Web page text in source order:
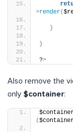
>render(
}
}
?>
Also remove the
only $container:
(